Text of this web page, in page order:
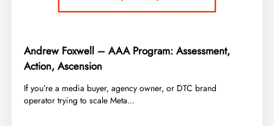
Andrew Foxwell – AAA Program: Assessment,
Action, Ascension
​If you’re a media buyer, agency owner, or DTC brand
operator trying to scale Meta...